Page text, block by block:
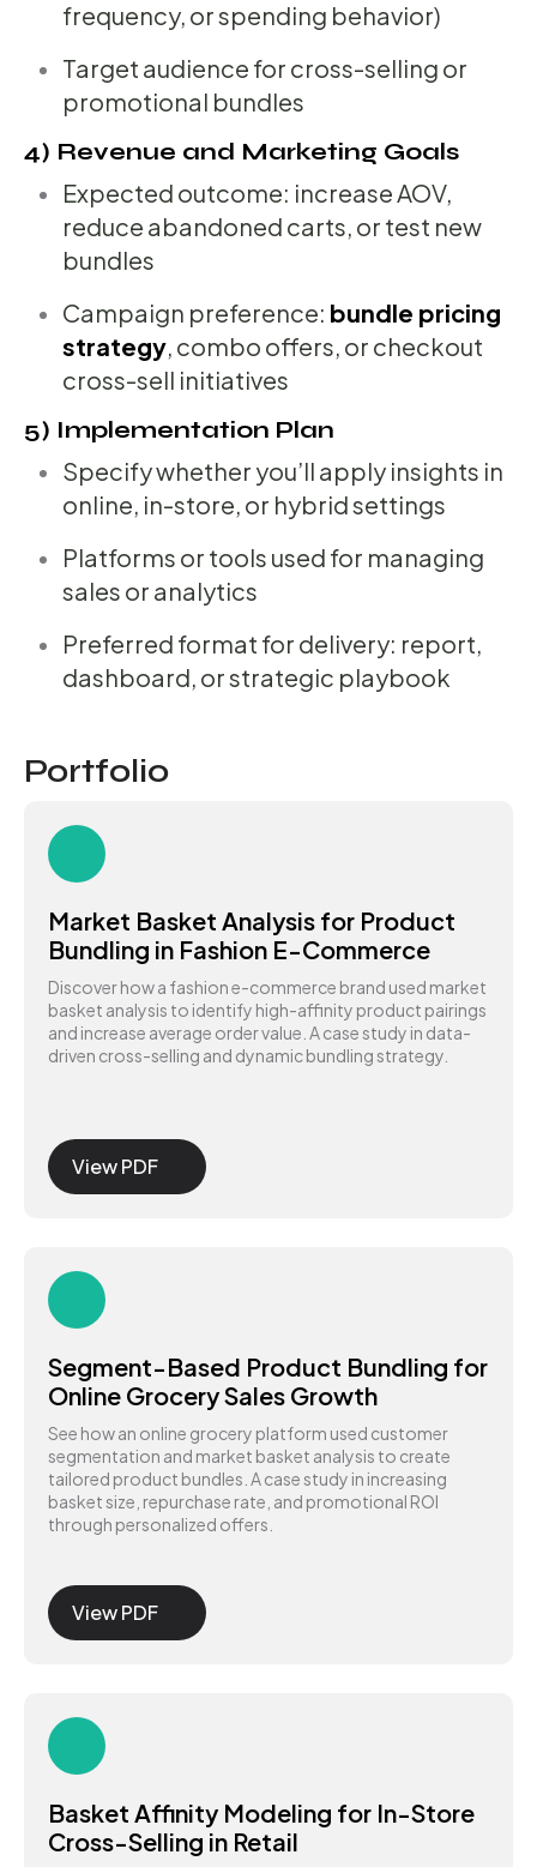
frequency, or spending behavior)
Target audience for cross-selling or
promotional bundles
4) Revenue and Marketing Goals
Expected outcome: increase AOV,
reduce abandoned carts, or test new
bundles
Campaign preference: bundle pricing
strategy, combo offers, or checkout
cross-sell initiatives
5) Implementation Plan
Specify whether you’ll apply insights in
online, in-store, or hybrid settings
Platforms or tools used for managing
sales or analytics
Preferred format for delivery: report,
dashboard, or strategic playbook
Portfolio
Market Basket Analysis for Product
Bundling in Fashion E-Commerce
Discover how a fashion e-commerce brand used market
basket analysis to identify high-affinity product pairings
and increase average order value. A case study in data-
driven cross-selling and dynamic bundling strategy.
View PDF
Segment-Based Product Bundling for
Online Grocery Sales Growth
See how an online grocery platform used customer
segmentation and market basket analysis to create
tailored product bundles. A case study in increasing
basket size, repurchase rate, and promotional ROI
through personalized offers.
View PDF
Basket Affinity Modeling for In-Store
Cross-Selling in Retail